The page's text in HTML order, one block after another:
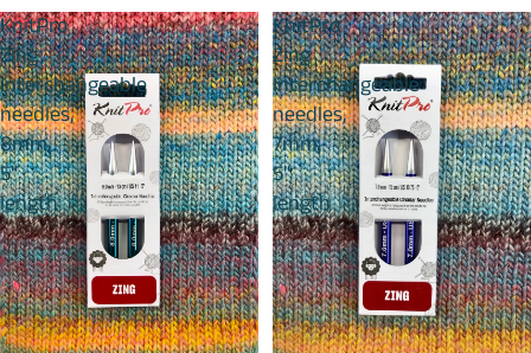
KnitPro
Zing
Interchangeable
needles,
8mm,
5"
length
KnitPro
Zing
Interchangeable
needles,
7mm,
5"
length